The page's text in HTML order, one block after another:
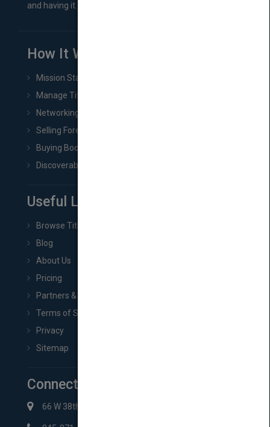
and having it...
How It Works
Mission Statement
Manage Title & Rights Data
Networking
Selling Foreign Book Rights
Buying Book Rights
Discoverability & Marketing Tools
Useful Links
Browse Titles
Blog
About Us
Pricing
Partners & Affiliates
Terms of Service
Privacy
Sitemap
Connect with Us
66 W 38th St New York, NY 10018